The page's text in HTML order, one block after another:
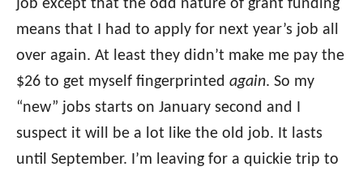
job except that the odd nature of grant funding
means that I had to apply for next year’s job all
over again. At least they didn’t make me pay the
$26 to get myself fingerprinted again. So my
“new” jobs starts on January second and I
suspect it will be a lot like the old job. It lasts
until September. I’m leaving for a quickie trip to